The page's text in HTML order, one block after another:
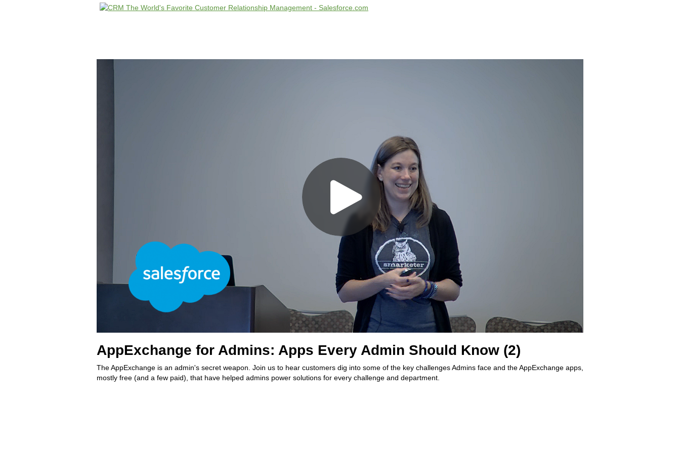
AppExchange for Admins: Apps Every Admin Should Know (2)
The AppExchange is an admin's secret weapon. Join us to hear customers dig into some of the key challenges Admins face and the AppExchange apps,
mostly free (and a few paid), that have helped admins power solutions for every challenge and department.